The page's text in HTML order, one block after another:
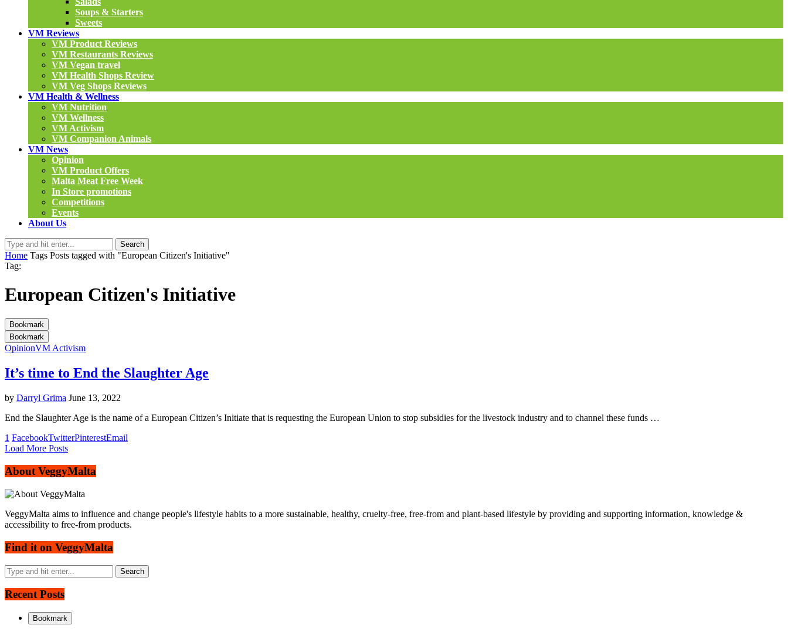
Soups & Starters
Sweets
VM Reviews
VM Product Reviews
VM Restaurants Reviews
VM Vegan travel
VM Health Shops Review
VM Veg Shops Reviews
VM Health & Wellness
VM Nutrition
VM Wellness
VM Activism
VM Companion Animals
VM News
Opinion
VM Product Offers
Malta Meat Free Week
In Store promotions
Competitions
Events
About Us
Search
Home Tags Posts tagged with "European Citizen's Initiative"
Tag:
European Citizen's Initiative
Bookmark
Bookmark
OpinionVM Activism
It’s time to End the Slaughter Age
by Darryl Grima June 13, 2022
End the Slaughter Age is the name of a European Citizen’s Initiate that is requesting the European Union to stop subsidies for the livestock industry and to channel these funds …
1 FacebookTwitterPinterestEmail
Load More Posts
About VeggyMalta
VeggyMalta aims to influence and change people's lifestyle habits to a more sustainable, healthy, cruelty-free, free-from and plant-based lifestyle by providing and supporting information, knowledge &
accessibility to free-from products.
Find it on VeggyMalta
Recent Posts
Bookmark